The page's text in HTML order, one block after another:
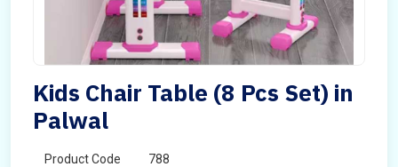
Kids Chair Table (8 Pcs Set) in
Palwal
Product Code 788